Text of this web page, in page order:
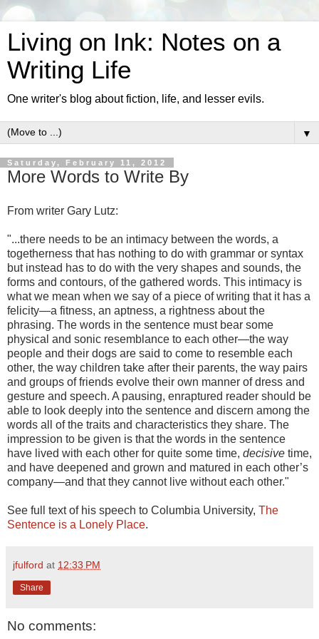
Living on Ink: Notes on a
Writing Life
One writer's blog about fiction, life, and lesser evils.
▼
Saturday, February 11, 2012
More Words to Write By
From writer Gary Lutz:
"...there needs to be an intimacy between the words, a
togetherness that has nothing to do with grammar or syntax
but instead has to do with the very shapes and sounds, the
forms and contours, of the gathered words. This intimacy is
what we mean when we say of a piece of writing that it has a
felicity—a fitness, an aptness, a rightness about the
phrasing. The words in the sentence must bear some
physical and sonic resemblance to each other—the way
people and their dogs are said to come to resemble each
other, the way children take after their parents, the way pairs
and groups of friends evolve their own manner of dress and
gesture and speech. A pausing, enraptured reader should be
able to look deeply into the sentence and discern among the
words all of the traits and characteristics they share. The
impression to be given is that the words in the sentence
have lived with each other for quite some time, decisive time,
and have deepened and grown and matured in each other’s
company—and that they cannot live without each other."
See full text of his speech to Columbia University, The
Sentence is a Lonely Place.
jfulford at 12:33 PM
Share
No comments: